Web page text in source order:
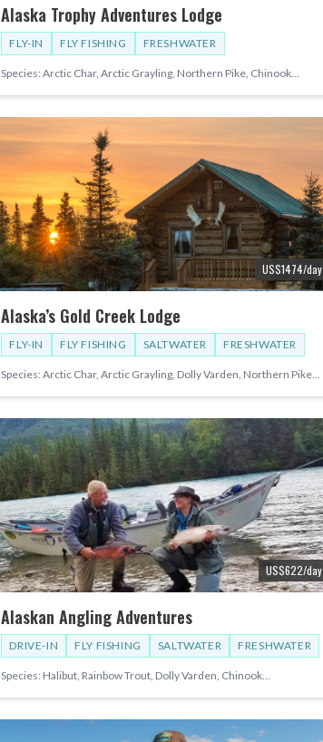
Alaska Trophy Adventures Lodge
FLY-IN FLY FISHING FRESHWATER
Species: Arctic Char, Arctic Grayling, Northern Pike, Chinook...
US$1474/day
Alaska’s Gold Creek Lodge
FLY-IN FLY FISHING SALTWATER FRESHWATER
Species: Arctic Char, Arctic Grayling, Dolly Varden, Northern Pike...
US$622/day
Alaskan Angling Adventures
DRIVE-IN FLY FISHING SALTWATER FRESHWATER
Species: Halibut, Rainbow Trout, Dolly Varden, Chinook...